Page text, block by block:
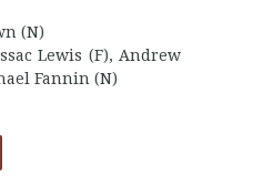
(N)
Lewis (F), Andrew
Fannin (N)